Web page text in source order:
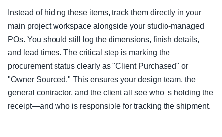
Instead of hiding these items, track them directly in your
main project workspace alongside your studio-managed
POs. You should still log the dimensions, finish details,
and lead times. The critical step is marking the
procurement status clearly as "Client Purchased" or
"Owner Sourced." This ensures your design team, the
general contractor, and the client all see who is holding the
receipt—and who is responsible for tracking the shipment.